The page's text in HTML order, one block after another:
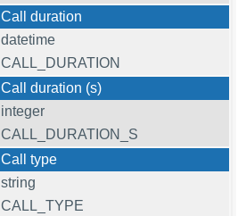
Call duration
datetime
CALL_DURATION
Call duration (s)
integer
CALL_DURATION_S
Call type
string
CALL_TYPE